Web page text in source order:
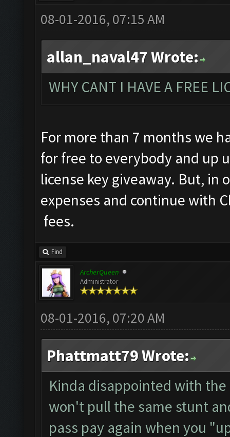
08-01-2016, 07:15 AM
allan_naval47 Wrote:
WHY CANT I HAVE A FREE
For more than 7 months we
for free to everybody and up
license key giveaway. But, in
expenses and continue with
fees.
Find
ArcherQueen
Administrator
08-01-2016, 07:20 AM
Phattmatt79 Wrote:
Kinda disappointed with
won't pull the same stunt
pass pay again when you